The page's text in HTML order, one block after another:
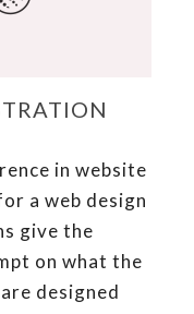
in website
a web design
give the
on what the
designed